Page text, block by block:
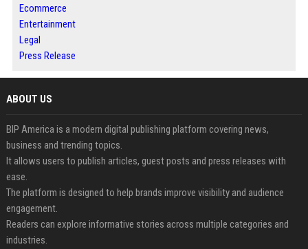
Ecommerce
Entertainment
Legal
Press Release
ABOUT US
BIP America is a modern digital publishing platform covering news,
business and trending topics.
It allows users to publish articles, guest posts and press releases with
ease.
The platform is designed to help brands improve visibility and audience
engagement.
Readers can explore informative stories across multiple categories and
industries.